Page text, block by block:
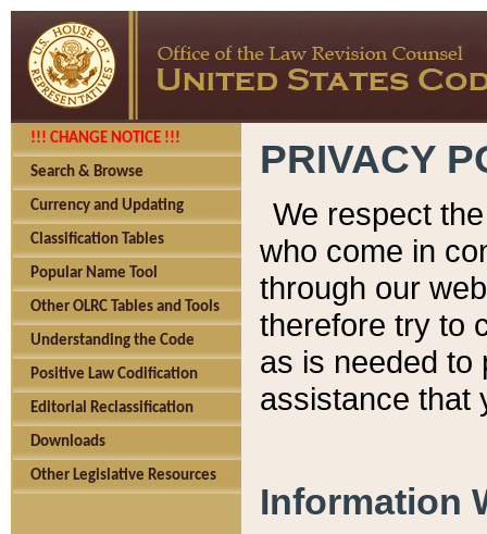
!!! CHANGE NOTICE !!!
Search & Browse
Currency and Updating
Classification Tables
Popular Name Tool
Other OLRC Tables and Tools
Understanding the Code
Positive Law Codification
Editorial Reclassification
Downloads
Other Legislative Resources
PRIVACY
We respect
who come in
through our
therefore try to
as is needed to
assistance that
Information